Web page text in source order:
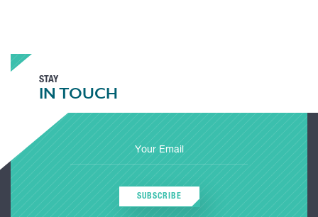
STAY
IN TOUCH
SUBSCRIBE